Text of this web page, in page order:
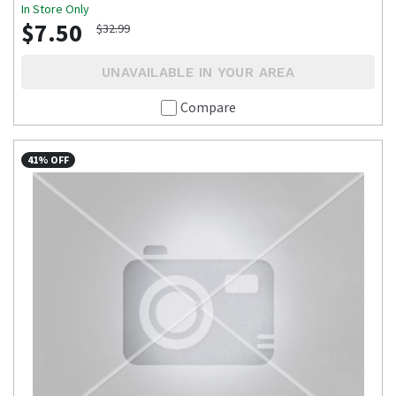
In Store Only
$7.50 $32.99
UNAVAILABLE IN YOUR AREA
Compare
41% OFF